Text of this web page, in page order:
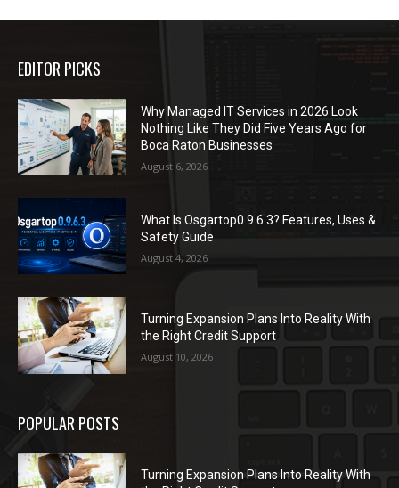
EDITOR PICKS
Why Managed IT Services in 2026 Look
Nothing Like They Did Five Years Ago for
Boca Raton Businesses
August 6, 2026
What Is Osgartop0.9.6.3? Features, Uses &
Safety Guide
August 4, 2026
Turning Expansion Plans Into Reality With
the Right Credit Support
August 10, 2026
POPULAR POSTS
Turning Expansion Plans Into Reality With